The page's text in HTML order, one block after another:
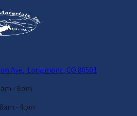
Ave, Longmont, CO 80501
- 6pm
- 4pm